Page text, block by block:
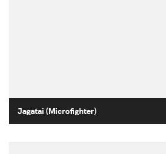
Jagatai (Microfighter)